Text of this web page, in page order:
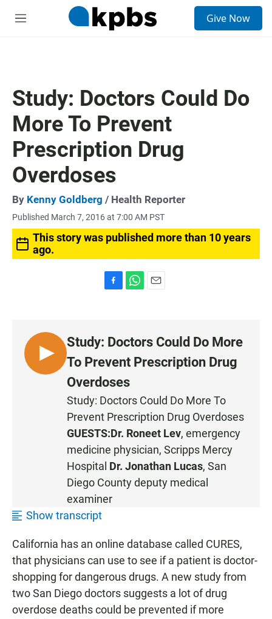
M
Give Now
Study: Doctors Could Do
More To Prevent
Prescription Drug
Overdoses
By Kenny Goldberg / Health Reporter
Published March 7, 2016 at 7:00 AM PST
This story was published more than 10 years
ago.
b
o
o
k
s
A
p
p
l
L
I
Study: Doctors Could Do More
To Prevent Prescription Drug
Overdoses
Study: Doctors Could Do More To
Prevent Prescription Drug Overdoses
GUESTS:Dr. Roneet Lev, emergency
medicine physician, Scripps Mercy
Hospital Dr. Jonathan Lucas, San
Diego County deputy medical
examiner
Show transcript
California has an online database called CURES,
that physicians can use to see if a patient is doctor-
shopping for dangerous drugs. A new study from
two San Diego doctors suggests a lot of drug
overdose deaths could be prevented if more